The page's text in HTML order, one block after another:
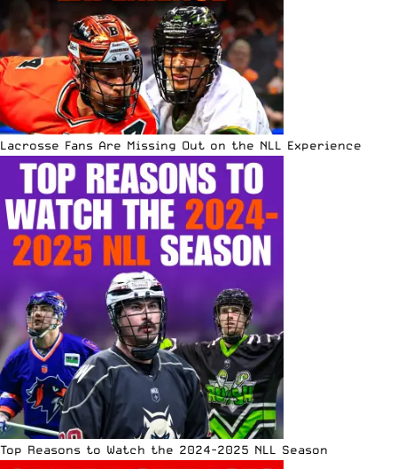
Lacrosse Fans Are Missing Out on the NLL Experience
Top Reasons to Watch the 2024-2025 NLL Season